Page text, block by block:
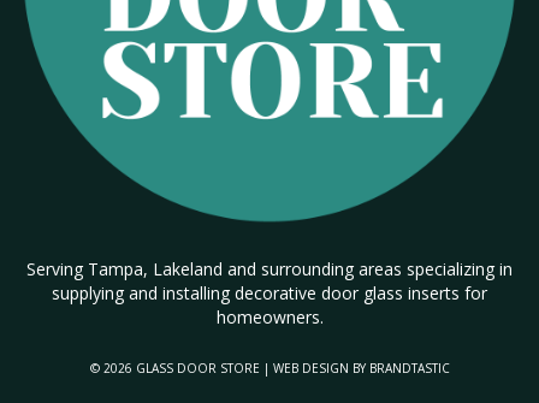
Serving Tampa, Lakeland and surrounding areas specializing in
supplying and installing decorative door glass inserts for
homeowners.
© 2026 GLASS DOOR STORE | WEB DESIGN BY BRANDTASTIC